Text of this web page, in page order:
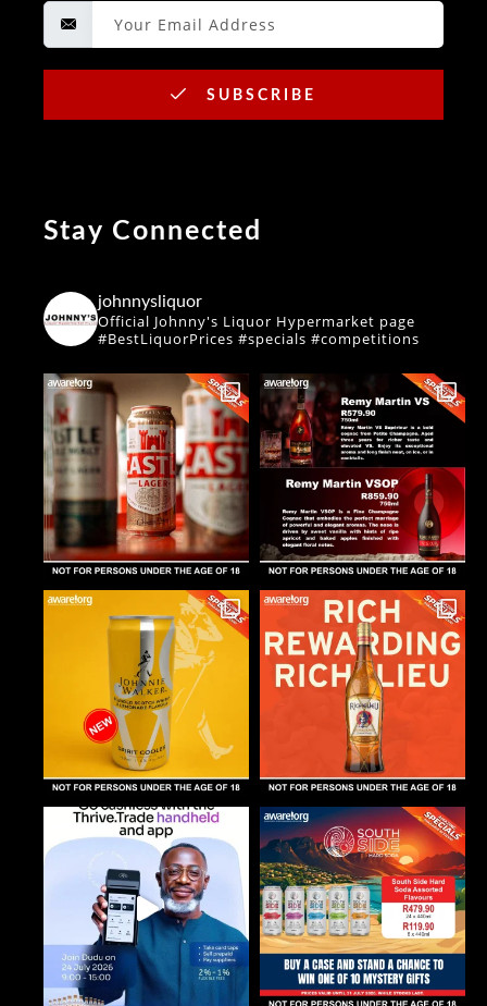
SUBSCRIBE
Stay Connected
johnnysliquor
Official Johnny's Liquor Hypermarket page
#BestLiquorPrices #specials #competitions